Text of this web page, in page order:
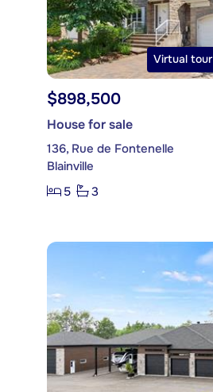
Virtual tour
$898,500
House for sale
136, Rue de Fontenelle
Blainville
5
3